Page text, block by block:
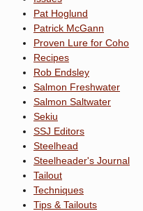
Pat Hoglund
Patrick McGann
Proven Lure for Coho
Recipes
Rob Endsley
Salmon Freshwater
Salmon Saltwater
Sekiu
SSJ Editors
Steelhead
Steelheader's Journal
Tailout
Techniques
Tips & Tailouts